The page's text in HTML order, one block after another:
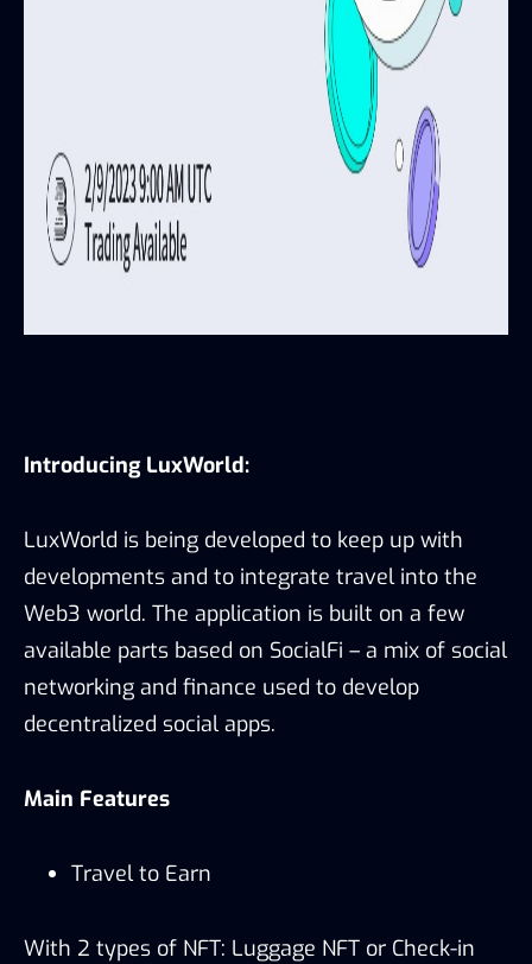
Introducing LuxWorld:
LuxWorld is being developed to keep up with
developments and to integrate travel into the
Web3 world. The application is built on a few
available parts based on SocialFi – a mix of social
networking and finance used to develop
decentralized social apps.
Main Features
Travel to Earn
With 2 types of NFT: Luggage NFT or Check-in